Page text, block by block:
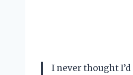
I never thought